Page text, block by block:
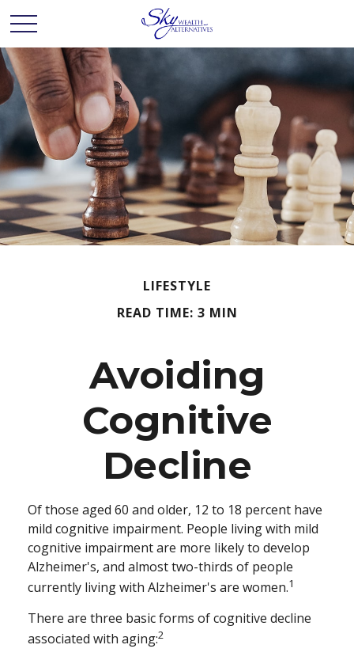
LIFESTYLE
READ TIME: 3 MIN
Avoiding
Cognitive
Decline
Of those aged 60 and older, 12 to 18 percent have
mild cognitive impairment. People living with mild
cognitive impairment are more likely to develop
Alzheimer's, and almost two-thirds of people
currently living with Alzheimer's are women.1
There are three basic forms of cognitive decline
associated with aging:2